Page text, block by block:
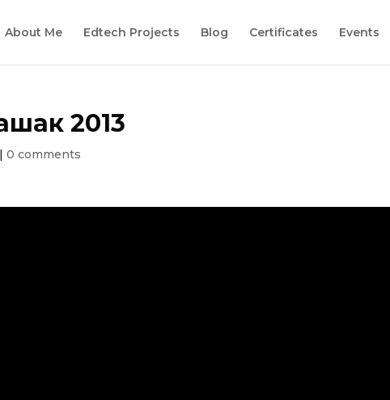
About Me Edtech Projects Blog Certificates Events
2013
|0 comments